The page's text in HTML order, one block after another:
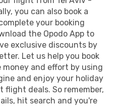
you can also book a
your booking
the Opodo App to
exclusive discounts by
Let us help you book
and effort by using
and enjoy your holiday
deals. So remember,
hit search and you're